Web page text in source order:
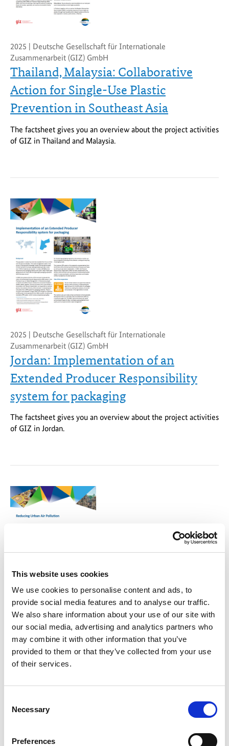
This website uses cookies
We use cookies to personalise content and ads, to
provide social media features and to analyse our traffic.
We also share information about your use of our site with
our social media, advertising and analytics partners who
may combine it with other information that you’ve
provided to them or that they’ve collected from your use
of their services.
Selection
Necessary
Preferences
2025 | Deutsche Gesellschaft für Internationale
Zusammenarbeit (GIZ) GmbH
Thailand, Malaysia: Collaborative
Action for Single-Use Plastic
Prevention in Southeast Asia
The factsheet gives you an overview about the project activities
of GIZ in Thailand and Malaysia.
2025 | Deutsche Gesellschaft für Internationale
Zusammenarbeit (GIZ) GmbH
Jordan: Implementation of an
Extended Producer Responsibility
system for packaging
The factsheet gives you an overview about the project activities
of GIZ in Jordan.
2025 | Deutsche Gesellschaft für Internationale
Zusammenarbeit (GIZ) GmbH
India: Reducing Urban Air Pollution
The factsheet gives you an overview about the project activities